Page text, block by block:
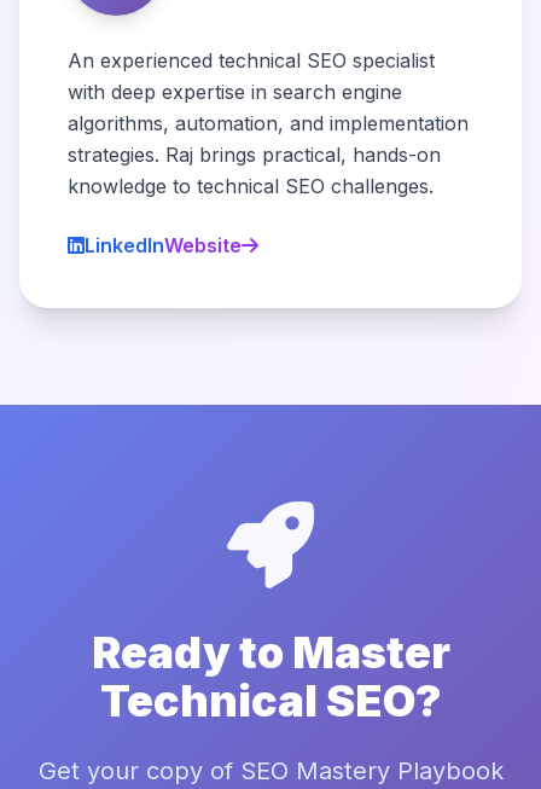
An experienced technical SEO specialist
with deep expertise in search engine
algorithms, automation, and implementation
strategies. Raj brings practical, hands-on
knowledge to technical SEO challenges.
LinkedInWebsite
Ready to Master
Technical SEO?
Get your copy of SEO Mastery Playbook